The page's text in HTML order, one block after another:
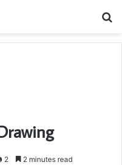
2 2 minutes read